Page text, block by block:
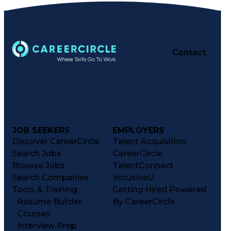
Key Performance Indicators (KPIs)
Contact
JOB SEEKERS
Discover CareerCircle
Search Jobs
Browse Jobs
Search Companies
Tools & Training
Resume Builder
Courses
Interview Prep
EMPLOYERS
Talent Acquisition
CareerCircle
TalentConnect
InclusiveU
Getting Hired Powered
By CareerCircle